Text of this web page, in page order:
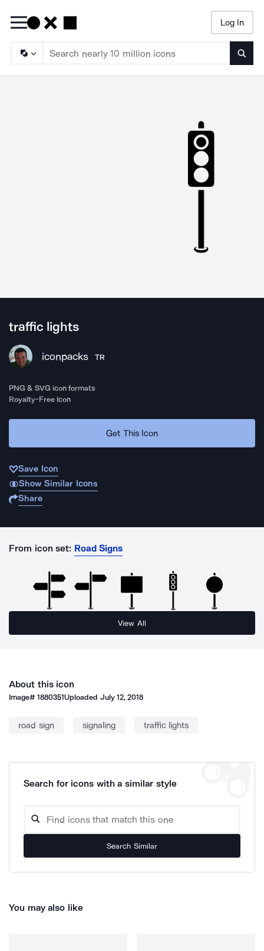
Log In
traffic lights
iconpacks TR
PNG & SVG icon formats
Royalty-Free Icon
Get This Icon
Save Icon
Show Similar Icons
Share
From icon set: Road Signs
View All
About this icon
Image#1880351Uploaded July 12, 2018
road sign signaling traffic lights
Search for icons with a similar style
Search Similar
You may also like